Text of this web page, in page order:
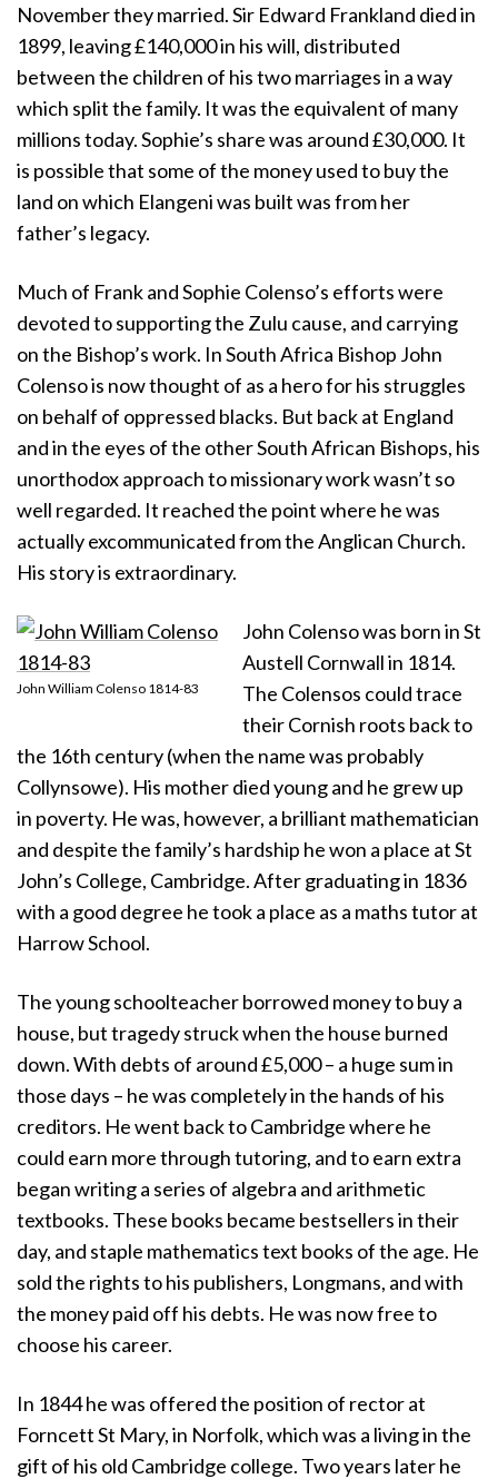
November they married. Sir Edward Frankland died in
1899, leaving £140,000 in his will, distributed
between the children of his two marriages in a way
which split the family. It was the equivalent of many
millions today. Sophie’s share was around £30,000. It
is possible that some of the money used to buy the
land on which Elangeni was built was from her
father’s legacy.
Much of Frank and Sophie Colenso’s efforts were
devoted to supporting the Zulu cause, and carrying
on the Bishop’s work. In South Africa Bishop John
Colenso is now thought of as a hero for his struggles
on behalf of oppressed blacks. But back at England
and in the eyes of the other South African Bishops, his
unorthodox approach to missionary work wasn’t so
well regarded. It reached the point where he was
actually excommunicated from the Anglican Church.
His story is extraordinary.
John William Colenso 1814-83
John Colenso was born in St
Austell Cornwall in 1814.
The Colensos could trace
their Cornish roots back to
the 16th century (when the name was probably
Collynsowe). His mother died young and he grew up
in poverty. He was, however, a brilliant mathematician
and despite the family’s hardship he won a place at St
John’s College, Cambridge. After graduating in 1836
with a good degree he took a place as a maths tutor at
Harrow School.
The young schoolteacher borrowed money to buy a
house, but tragedy struck when the house burned
down. With debts of around £5,000 – a huge sum in
those days – he was completely in the hands of his
creditors. He went back to Cambridge where he
could earn more through tutoring, and to earn extra
began writing a series of algebra and arithmetic
textbooks. These books became bestsellers in their
day, and staple mathematics text books of the age. He
sold the rights to his publishers, Longmans, and with
the money paid off his debts. He was now free to
choose his career.
In 1844 he was offered the position of rector at
Forncett St Mary, in Norfolk, which was a living in the
gift of his old Cambridge college. Two years later he